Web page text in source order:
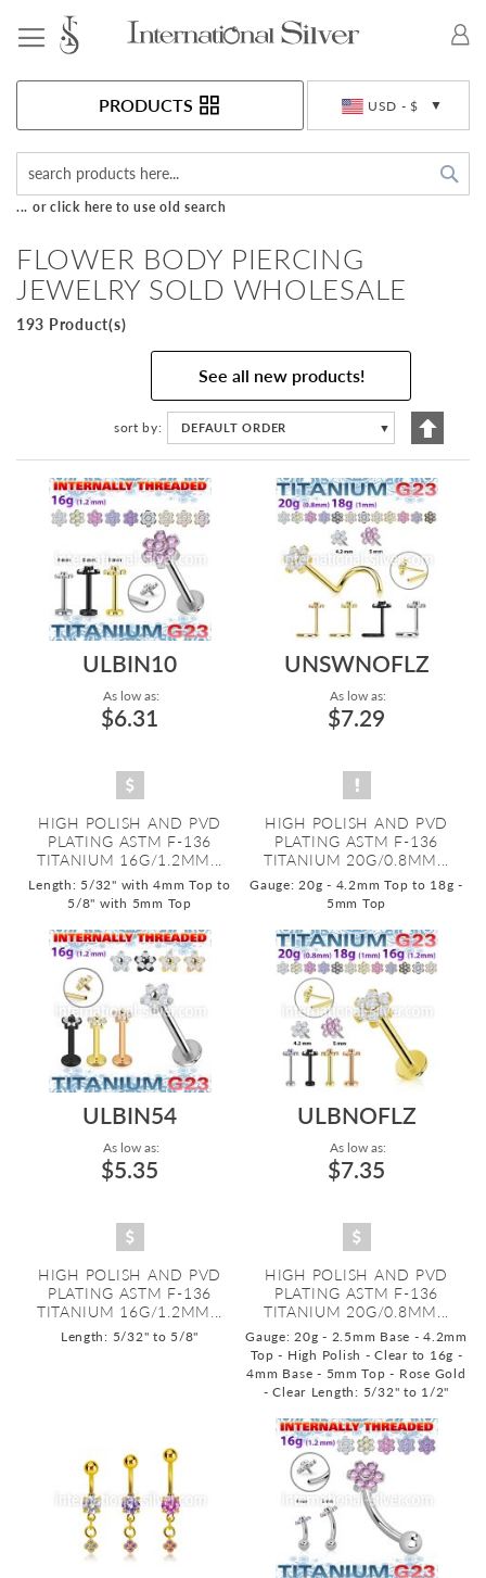
USD - $
PRODUCTS
... or click here to use old search
FLOWER BODY PIERCING
JEWELRY SOLD WHOLESALE
193 Product(s)
See all new products!
sort by DEFAULT ORDER ▼
Set
ULBIN10
As low as:
$6.31
HIGH POLISH AND PVD
PLATING ASTM F-136
TITANIUM 16G/1.2MM...
Length: 5/32" with 4mm Top to
5/8" with 5mm Top
UNSWNOFLZ
As low as:
$7.29
HIGH POLISH AND PVD
PLATING ASTM F-136
TITANIUM 20G/0.8MM...
Gauge: 20g - 4.2mm Top to 18g -
5mm Top
ULBIN54
As low as:
$5.35
HIGH POLISH AND PVD
PLATING ASTM F-136
TITANIUM 16G/1.2MM...
Length: 5/32" to 5/8"
ULBNOFLZ
As low as:
$7.35
HIGH POLISH AND PVD
PLATING ASTM F-136
TITANIUM 20G/0.8MM...
Gauge: 20g - 2.5mm Base - 4.2mm
Top - High Polish - Clear to 16g -
4mm Base - 5mm Top - Rose Gold
- Clear Length: 5/32" to 1/2"